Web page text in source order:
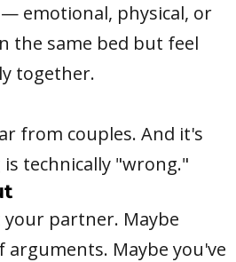
emotional, physical, or
the same bed but feel
together.
from couples. And it's
technically "wrong."
partner. Maybe
Maybe you've